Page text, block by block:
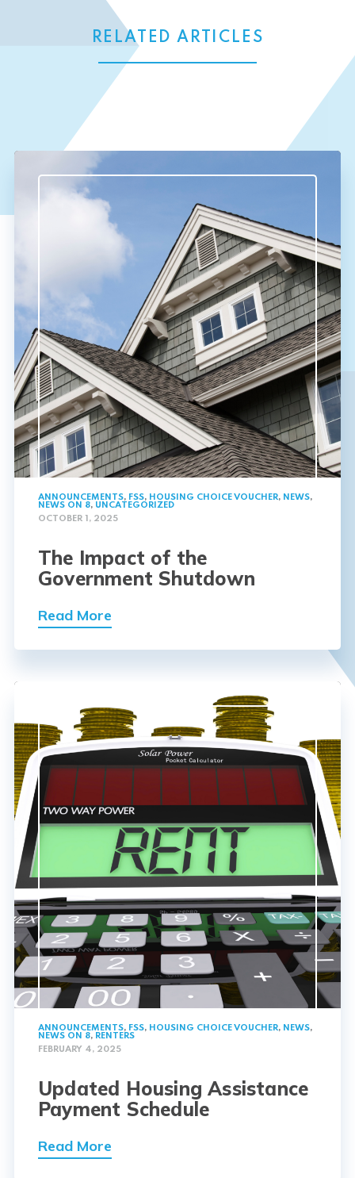
RELATED ARTICLES
ANNOUNCEMENTS, FSS, HOUSING CHOICE VOUCHER, NEWS,
NEWS ON 8, UNCATEGORIZED
OCTOBER 1, 2025
The Impact of the
Government Shutdown
Read More
ANNOUNCEMENTS, FSS, HOUSING CHOICE VOUCHER, NEWS,
NEWS ON 8, RENTERS
FEBRUARY 4, 2025
Updated Housing Assistance
Payment Schedule
Read More